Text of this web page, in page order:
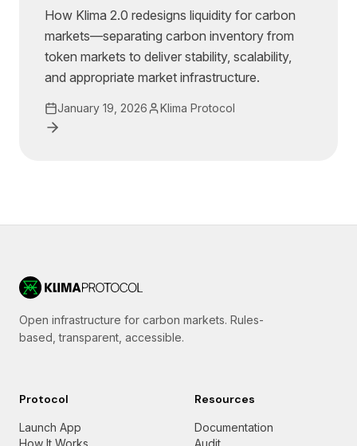
How Klima 2.0 redesigns liquidity for carbon
markets—separating carbon inventory from
token markets to deliver stability, scalability,
and appropriate market infrastructure.
January 19, 2026 Klima Protocol
Open infrastructure for carbon markets. Rules-
based, transparent, accessible.
Protocol
Launch App
How It Works
Resources
Documentation
Audit